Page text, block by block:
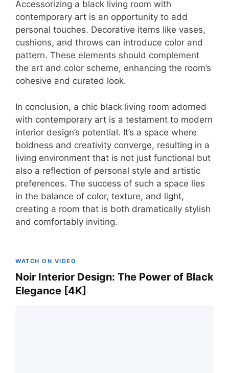
Accessorizing a black living room with
contemporary art is an opportunity to add
personal touches. Decorative items like vases,
cushions, and throws can introduce color and
pattern. These elements should complement
the art and color scheme, enhancing the room’s
cohesive and curated look.
In conclusion, a chic black living room adorned
with contemporary art is a testament to modern
interior design’s potential. It’s a space where
boldness and creativity converge, resulting in a
living environment that is not just functional but
also a reflection of personal style and artistic
preferences. The success of such a space lies
in the balance of color, texture, and light,
creating a room that is both dramatically stylish
and comfortably inviting.
WATCH ON VIDEO
Noir Interior Design: The Power of Black
Elegance [4K]